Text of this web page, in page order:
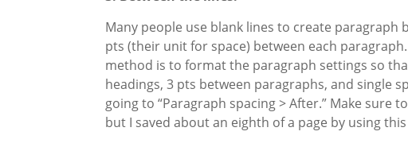
Many people use blank lines to create paragraph
pts (their unit for space) between each
method is to format the paragraph settings so
headings, 3 pts between paragraphs, and single
going to “Paragraph spacing > After.” Make sure
but I saved about an eighth of a page by using